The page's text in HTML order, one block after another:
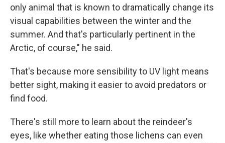
only animal that is known to dramatically change its
visual capabilities between the winter and the
summer. And that's particularly pertinent in the
Arctic, of course," he said.
That's because more sensibility to UV light means
better sight, making it easier to avoid predators or
find food.
There's still more to learn about the reindeer's
eyes, like whether eating those lichens can even